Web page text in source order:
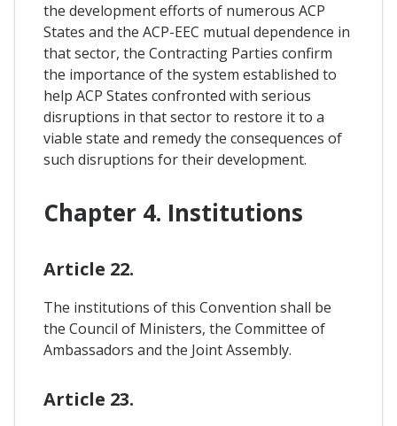
the development efforts of numerous ACP
States and the ACP-EEC mutual dependence in
that sector, the Contracting Parties confirm
the importance of the system established to
help ACP States confronted with serious
disruptions in that sector to restore it to a
viable state and remedy the consequences of
such disruptions for their development.
Chapter 4. Institutions
Article 22.
The institutions of this Convention shall be
the Council of Ministers, the Committee of
Ambassadors and the Joint Assembly.
Article 23.